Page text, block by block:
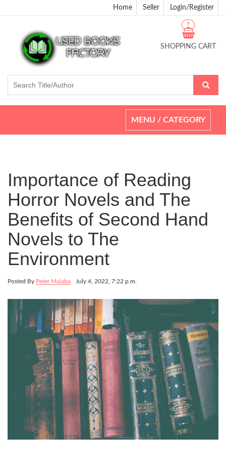
Home Seller Login/Register
SHOPPING CART
?
Toggle
navigation
MENU / CATEGORY
Importance of Reading
Horror Novels and The
Benefits of Second Hand
Novels to The
Environment
Posted By Peter Malaba July 4, 2022, 7:22 p.m.